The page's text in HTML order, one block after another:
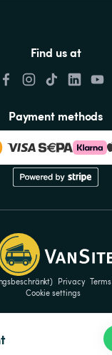
Find us at
Payment methods
Privacy Terms
Cookie settings